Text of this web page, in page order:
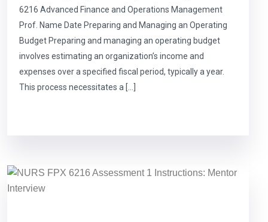
6216 Advanced Finance and Operations Management
Prof. Name Date Preparing and Managing an Operating
Budget Preparing and managing an operating budget
involves estimating an organization’s income and
expenses over a specified fiscal period, typically a year.
This process necessitates a […]